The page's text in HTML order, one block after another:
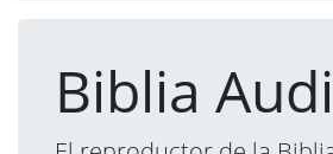
Biblia